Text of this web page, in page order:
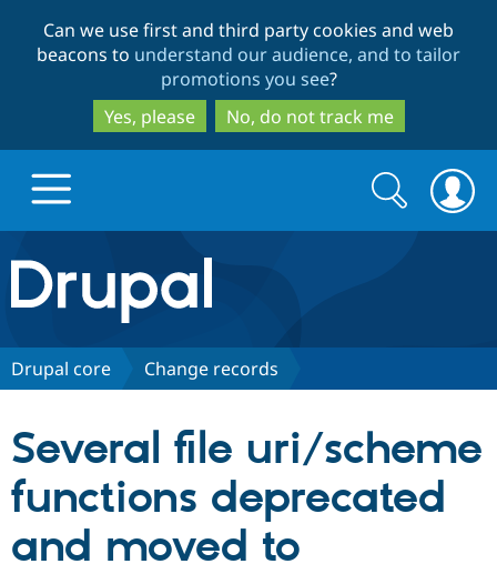
to
main
content
to
search
Can we use first and third party cookies and web
beacons to understand our audience, and to tailor
promotions you see?
Yes, please
No, do not track me
Drupal.org home
Discover Drupal
Drupal CMS
Download
Partners & Services
Community
Search
form
Search
Drupal core Change records
Several file uri/scheme
functions deprecated
and moved to